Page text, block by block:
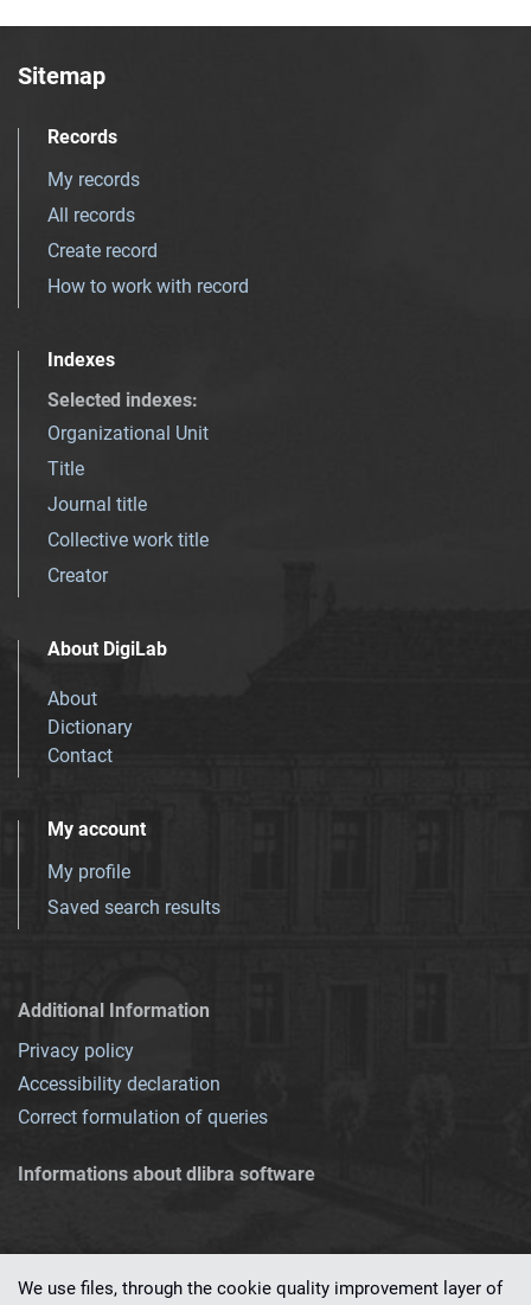
Sitemap
Records
My records
All records
Create record
How to work with record
Indexes
Selected indexes:
Organizational Unit
Title
Journal title
Collective work title
Creator
About DigiLab
About
Dictionary
Contact
My account
My profile
Saved search results
Additional Information
Privacy policy
Accessibility declaration
Correct formulation of queries
Informations about dlibra software
We use files, through the cookie quality improvement layer of